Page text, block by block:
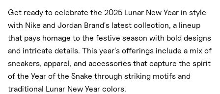
Get ready to celebrate the 2025 Lunar New Year in style
with Nike and Jordan Brand's latest collection, a lineup
that pays homage to the festive season with bold designs
and intricate details. This year's offerings include a mix of
sneakers, apparel, and accessories that capture the spirit
of the Year of the Snake through striking motifs and
traditional Lunar New Year colors.